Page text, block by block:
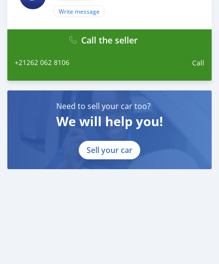
Write message
Call the seller
+21262 062 8106 Call
Need to sell your car too?
We will help you!
Sell your car